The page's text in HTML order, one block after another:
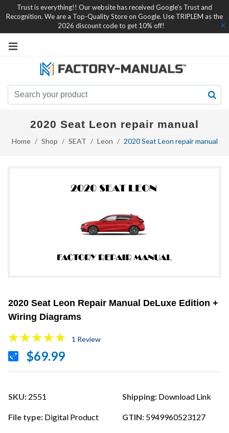
Trust is everything!! Our website has received Google's Trust and
Recognition. We are a Top-Quality Store on Google. Use TRIPLEM as the
2026 discount code to get 10% off!
2020 Seat Leon repair manual
Home Shop SEAT Leon 2020 Seat Leon repair manual
2020 Seat Leon Repair Manual DeLuxe Edition +
Wiring Diagrams
1 Review
$69.99
SKU: 2551 Shipping: Download Link
File type: Digital Product GTIN: 5949960523127